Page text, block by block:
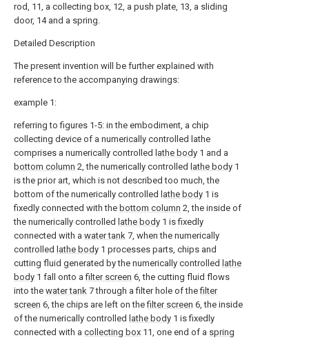
rod, 11, a collecting box, 12, a push plate, 13, a sliding
door, 14 and a spring.
Detailed Description
The present invention will be further explained with
reference to the accompanying drawings:
example 1:
referring to figures 1-5: in the embodiment, a chip
collecting device of a numerically controlled lathe
comprises a numerically controlled lathe body 1 and a
bottom column 2, the numerically controlled lathe body 1
is the prior art, which is not described too much, the
bottom of the numerically controlled lathe body 1 is
fixedly connected with the bottom column 2, the inside of
the numerically controlled lathe body 1 is fixedly
connected with a water tank 7, when the numerically
controlled lathe body 1 processes parts, chips and
cutting fluid generated by the numerically controlled lathe
body 1 fall onto afilter screen 6, the cutting fluid flows
into the water tank 7 through a filter hole of thefilter
screen 6, the chips are left on thefilter screen 6, the inside
of the numerically controlled lathe body 1 is fixedly
connected with a collecting box 11, one end of a spring